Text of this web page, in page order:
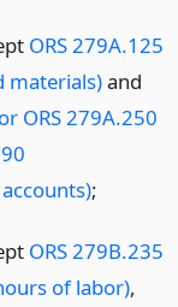
ORS 279A.125
materials)and
ORS 279A.250
;
ORS 279B.235
of labor),